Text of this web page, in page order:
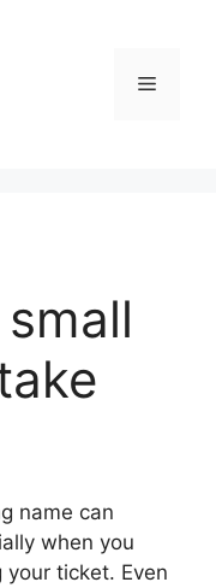
Menu
name can
when you
ticket. Even